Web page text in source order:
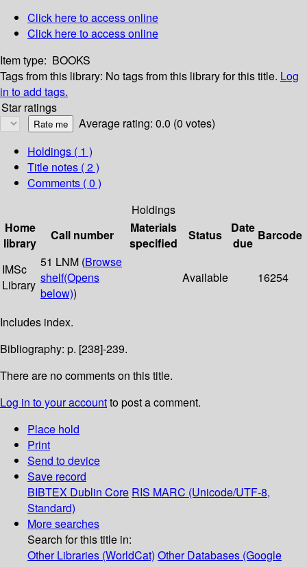
Click here to access online
Click here to access online
Item type: BOOKS
Tags from this library: No tags from this library for this title. Log
in to add tags.
Star ratings
Average rating: 0.0 (0 votes)
Holdings ( 1 )
Title notes ( 2 )
Comments ( 0 )
Holdings
Home
library
Call number
Materials
specified
Status
Date
due
Barcode
IMSc
Library
51 LNM (Browse
shelf(Opens
below))
Available 16254
Includes index.
Bibliography: p. [238]-239.
There are no comments on this title.
Log in to your accountto post a comment.
Place hold
Print
Send to device
Save record
BIBTEX Dublin Core RIS MARC (Unicode/UTF-8,
Standard)
More searches
Search for this title in:
Other Libraries (WorldCat) Other Databases (Google